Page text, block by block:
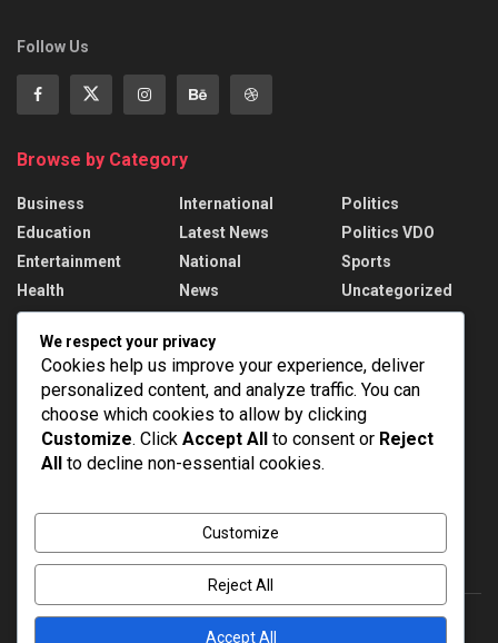
Follow Us
Browse by Category
Business
Education
Entertainment
Health
International
Latest News
National
News
Politics
Politics VDO
Sports
Uncategorized
Recent News
West Asia Sees Fresh Diplomatic Moves
AUGUST 8, 2026
India’s Medical Device Market to reach $250
AUGUST 8, 2026
We respect your privacy
Cookies help us improve your experience, deliver
personalized content, and analyze traffic. You can
choose which cookies to allow by clicking
Customize. Click Accept All to consent or Reject
All to decline non-essential cookies.
Customize
Reject All
Accept All